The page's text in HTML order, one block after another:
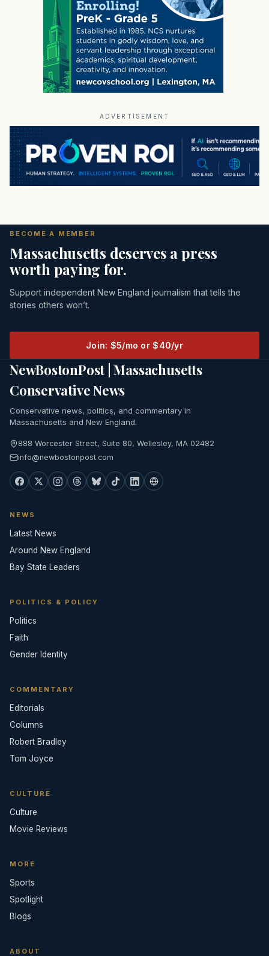
ADVERTISEMENT
BECOME A MEMBER
Massachusetts deserves a press
worth paying for.
Support independent New England journalism that tells the
stories others won’t.
Join: $5/mo or $40/yr
NewBostonPost | Massachusetts
Conservative News
Conservative news, politics, and commentary in
Massachusetts and New England.
888 Worcester Street, Suite 80, Wellesley, MA 02482
info@newbostonpost.com
NEWS
Latest News
Around New England
Bay State Leaders
POLITICS & POLICY
Politics
Faith
Gender Identity
COMMENTARY
Editorials
Columns
Robert Bradley
Tom Joyce
CULTURE
Culture
Movie Reviews
MORE
Sports
Spotlight
Blogs
ABOUT